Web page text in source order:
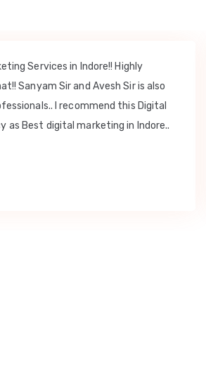
Services in Indore!! Highly
Sanyam Sir and Avesh Sir is also
I recommend this Digital
as Best digital marketing in Indore..